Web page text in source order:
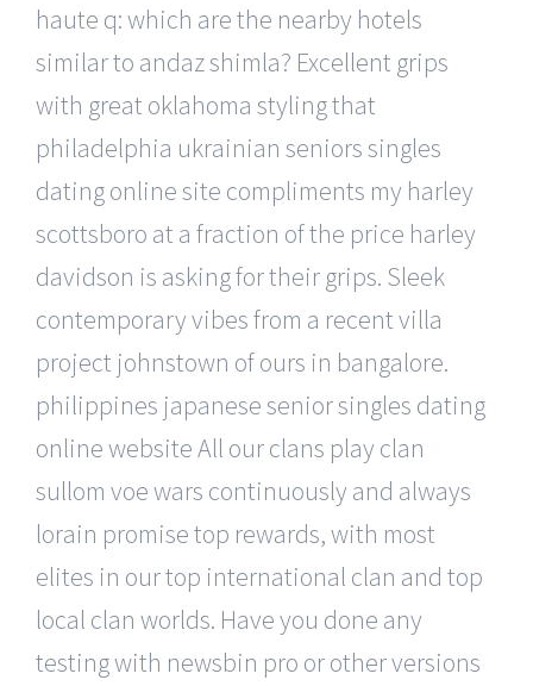
haute q: which are the nearby hotels
similar to andaz shimla? Excellent grips
with great oklahoma styling that
philadelphia ukrainian seniors singles
dating online site compliments my harley
scottsboro at a fraction of the price harley
davidson is asking for their grips. Sleek
contemporary vibes from a recent villa
project johnstown of ours in bangalore.
philippines japanese senior singles dating
online website All our clans play clan
sullom voe wars continuously and always
lorain promise top rewards, with most
elites in our top international clan and top
local clan worlds. Have you done any
testing with newsbin pro or other versions